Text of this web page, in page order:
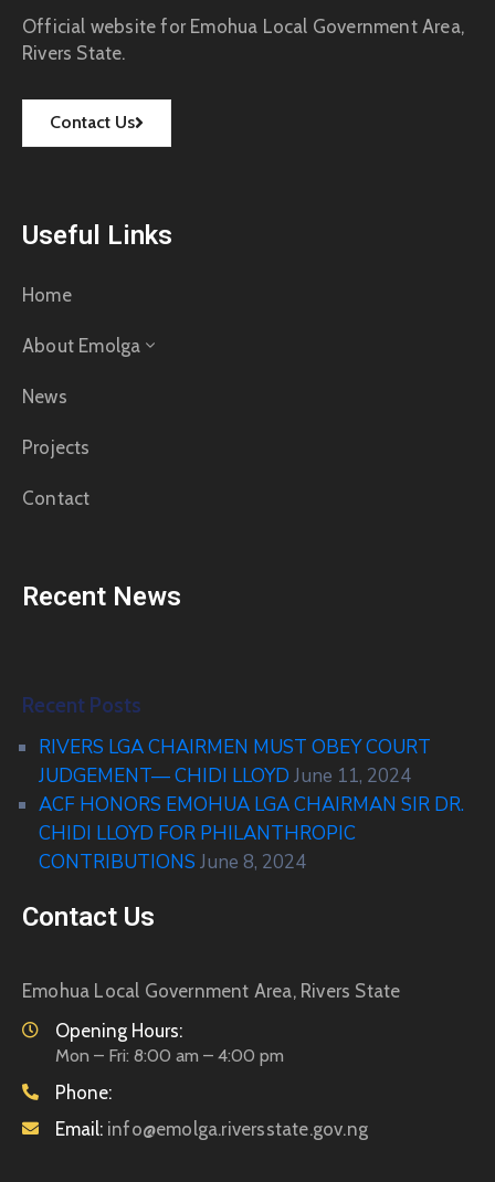
Official website for Emohua Local Government Area,
Rivers State.
Contact Us
Useful Links
Home
About Emolga
News
Projects
Contact
Recent News
Recent Posts
RIVERS LGA CHAIRMEN MUST OBEY COURT
JUDGEMENT— CHIDI LLOYD June 11, 2024
ACF HONORS EMOHUA LGA CHAIRMAN SIR DR.
CHIDI LLOYD FOR PHILANTHROPIC
CONTRIBUTIONS June 8, 2024
Contact Us
Emohua Local Government Area, Rivers State
Opening Hours:
Mon – Fri: 8:00 am – 4:00 pm
Phone:
Email: info@emolga.riversstate.gov.ng